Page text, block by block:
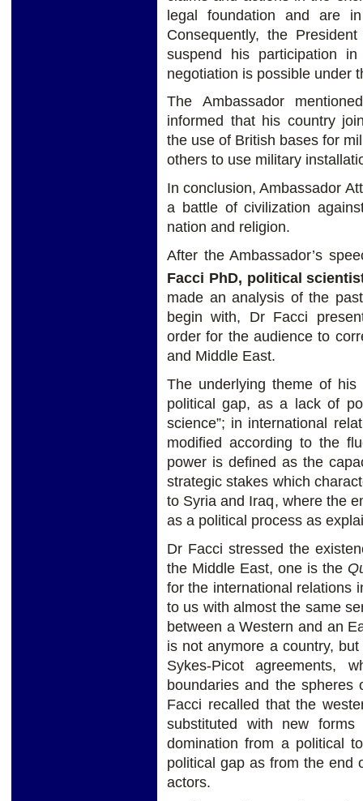
legal foundation and are
Consequently, the
suspend his participation
negotiation is possible under
The Ambassador
informed that his country
the use of British bases for
others to use military
In conclusion, Ambassador
a battle of civilization
nation and religion.
After the Ambassador’s
Facci PhD, political
made an analysis of the
begin with, Dr Facci
order for the audience to
and Middle East.
The underlying theme of
political gap, as a lack of
science”; in international
modified according to the
power is defined as the
strategic stakes which
to Syria and Iraq, where the
as a political process as
Dr Facci stressed the
the Middle East, one is the
for the international relations
to us with almost the same
between a Western and an
is not anymore a country,
Sykes-Picot agreements,
boundaries and the
Facci recalled that the
substituted with new
domination from a political
political gap as from the end
actors.